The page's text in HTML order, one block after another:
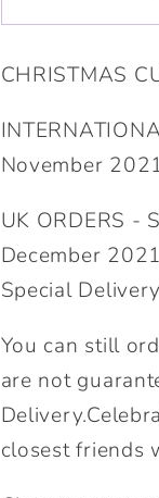
Card.
Cute
Card.
Cute
Lockdown
Personalised
Direct
Option.
CHRISTMAS
November
UK ORDERS -
December 2021
Special
You can still
are not
closest friends